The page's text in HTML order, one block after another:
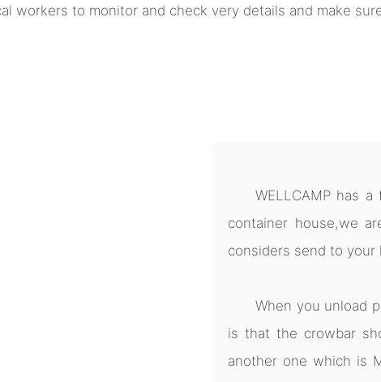
workers to monitor and check very details and make
WELLCAMP has
container house,we
considers send to your
When you unload
is that the crowbar
another one which is